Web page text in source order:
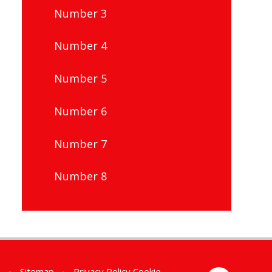
Number 3
Number 4
Number 5
Number 6
Number 7
Number 8